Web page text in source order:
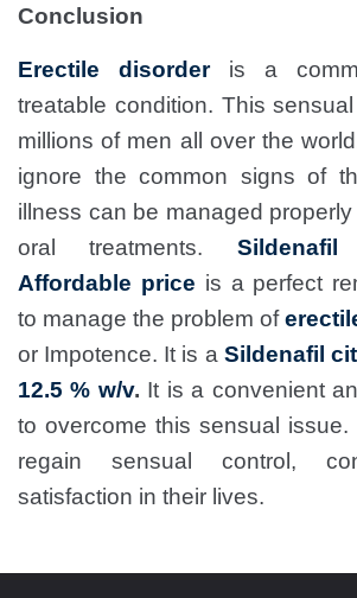
Conclusion
Erectile disorderis a
treatable condition. This
millions of men all over the
ignore the common signs of
illness can be managed
oral treatments.
Affordable price is a perfect
to manage the problem of
or Impotence. It is a Sildenafil
12.5 % w/v. It is a convenient
to overcome this sensual
regain sensual control,
satisfaction in their lives.